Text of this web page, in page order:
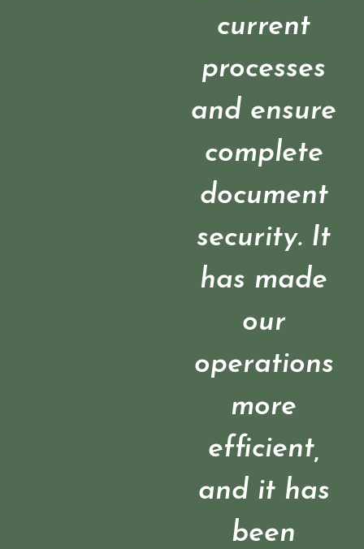
current
processes
and ensure
complete
document
security. It
has made
our
operations
more
efficient,
and it has
been